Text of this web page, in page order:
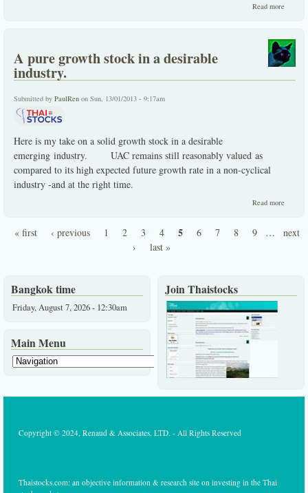
Read more
the
massive
A pure growth stock in a desirable
industry.
Submitted by PaulRen on Sun, 13/01/2013 - 9:17am
Here is my take on a solid growth stock in a desirable
emerging industry. UAC remains still reasonably valued as
compared to its high expected future growth rate in a non-cyclical
industry -and at the right time.
Read more
stock in
« first ‹ previous 1 2 3 4 5 6 7 8 9 …
next
›
last »
Bangkok time
Friday, August 7, 2026 - 12:30am
Main Menu
Join Thaistocks
Copyright © 2024, Renaud & Associates, LTD. - All Rights Reserved
Thaistocks.com: an objective information & research site on investing in the Thai